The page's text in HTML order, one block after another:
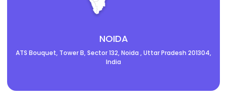
NOIDA
ATS Bouquet, Tower B, Sector 132, Noida , Uttar Pradesh 201304,
India